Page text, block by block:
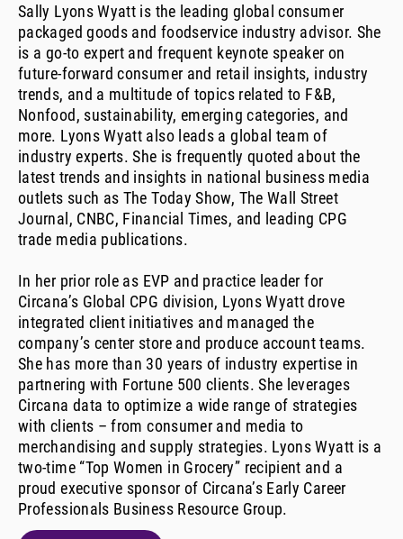
Sally Lyons Wyatt is the leading global consumer
packaged goods and foodservice industry advisor. She
is a go-to expert and frequent keynote speaker on
future-forward consumer and retail insights, industry
trends, and a multitude of topics related to F&B,
Nonfood, sustainability, emerging categories, and
more. Lyons Wyatt also leads a global team of
industry experts. She is frequently quoted about the
latest trends and insights in national business media
outlets such as The Today Show, The Wall Street
Journal, CNBC, Financial Times, and leading CPG
trade media publications.
In her prior role as EVP and practice leader for
Circana’s Global CPG division, Lyons Wyatt drove
integrated client initiatives and managed the
company’s center store and produce account teams.
She has more than 30 years of industry expertise in
partnering with Fortune 500 clients. She leverages
Circana data to optimize a wide range of strategies
with clients – from consumer and media to
merchandising and supply strategies. Lyons Wyatt is a
two-time “Top Women in Grocery” recipient and a
proud executive sponsor of Circana’s Early Career
Professionals Business Resource Group.